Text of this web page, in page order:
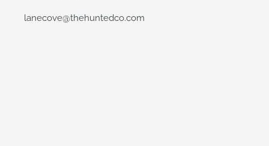
lanecove@thehuntedco.com